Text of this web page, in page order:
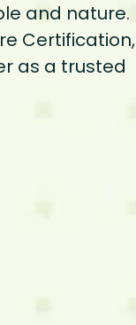
and nature.
Certification,
as a trusted